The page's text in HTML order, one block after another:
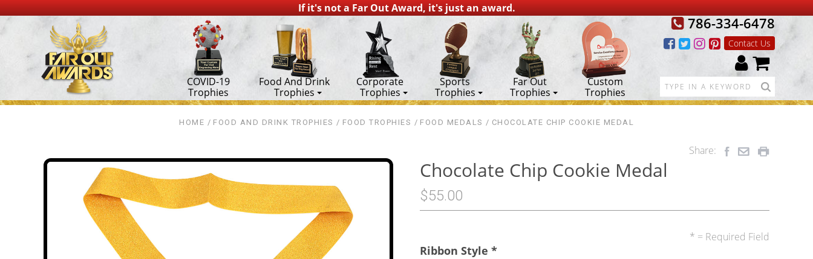
If it's not a Far Out Award, it's just an award.
786-334-6478
Contact Us
COVID-19
Trophies
Food And Drink
Trophies
Corporate
Trophies
Sports
Trophies
Far Out
Trophies
Custom
Trophies
HOME FOOD AND DRINK TROPHIES FOOD TROPHIES FOOD MEDALS CHOCOLATE CHIP COOKIE MEDAL
Share:
Chocolate Chip Cookie Medal
$55.00
* = Required Field
Ribbon Style*